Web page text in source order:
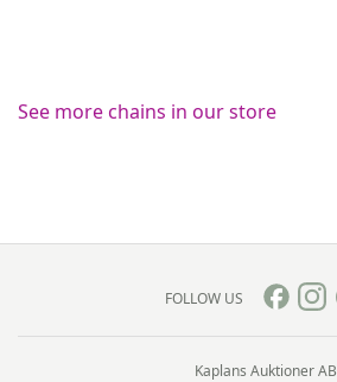
See more chains in our store
FOLLOW US
Kaplans Auktioner AB